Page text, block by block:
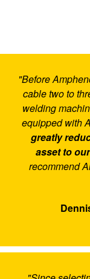
"Before
cable two to
welding
equipped with
greatly
asset to
recommend